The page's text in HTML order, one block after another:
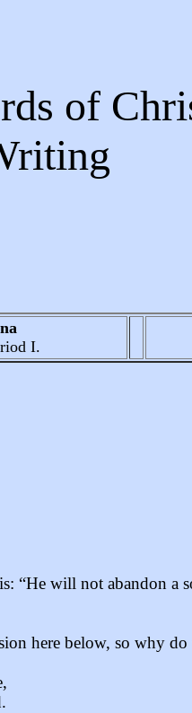
of
I.
“He will not abandon a
here below, so why